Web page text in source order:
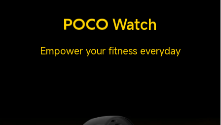
Watch
Empower your fitness everyday